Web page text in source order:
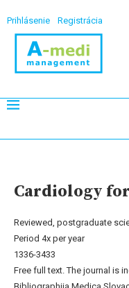
Prihlásenie Registrácia
Cardiology
Reviewed, postgraduate
Period 4x per year
1336-3433
Free full text. The journal is